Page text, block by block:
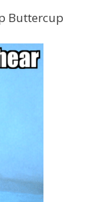
Buttercup